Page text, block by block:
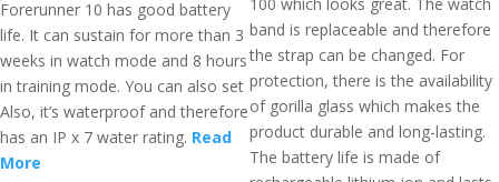
Forerunner 10 has good battery
life. It can sustain for more than 3
weeks in watch mode and 8 hours
in training mode. You can also set
Also, it’s waterproof and therefore
has an IP x 7 water rating. Read
More
band is replaceable and therefore
the strap can be changed. For
protection, there is the availability
of gorilla glass which makes the
product durable and long-lasting.
The battery life is made of